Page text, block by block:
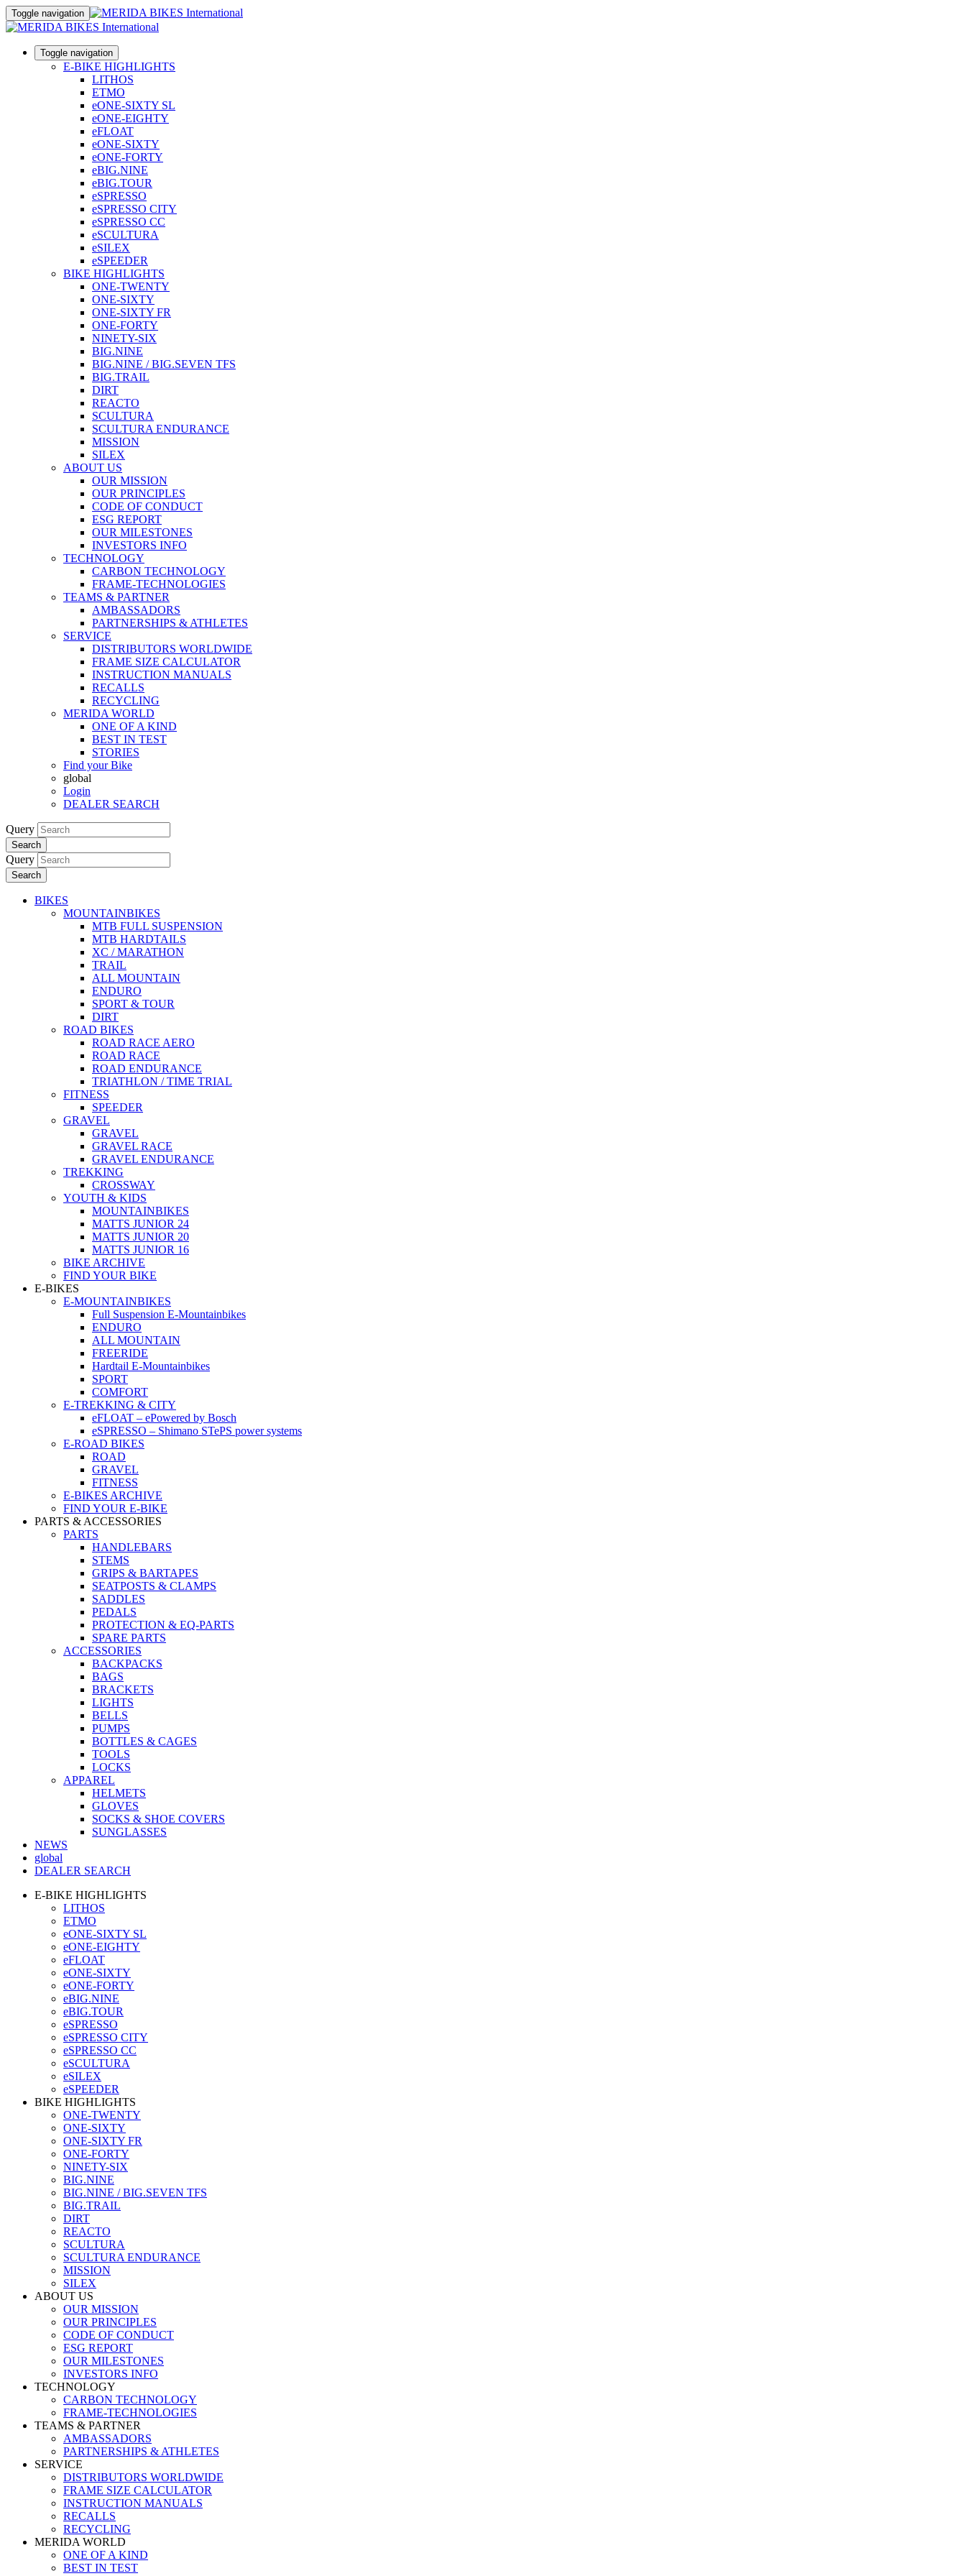
Toggle navigation
Toggle navigation
E-BIKE HIGHLIGHTS
LITHOS
ETMO
eONE-SIXTY SL
eONE-EIGHTY
eFLOAT
eONE-SIXTY
eONE-FORTY
eBIG.NINE
eBIG.TOUR
eSPRESSO
eSPRESSO CITY
eSPRESSO CC
eSCULTURA
eSILEX
eSPEEDER
BIKE HIGHLIGHTS
ONE-TWENTY
ONE-SIXTY
ONE-SIXTY FR
ONE-FORTY
NINETY-SIX
BIG.NINE
BIG.NINE / BIG.SEVEN TFS
BIG.TRAIL
DIRT
REACTO
SCULTURA
SCULTURA ENDURANCE
MISSION
SILEX
ABOUT US
OUR MISSION
OUR PRINCIPLES
CODE OF CONDUCT
ESG REPORT
OUR MILESTONES
INVESTORS INFO
TECHNOLOGY
CARBON TECHNOLOGY
FRAME-TECHNOLOGIES
TEAMS & PARTNER
AMBASSADORS
PARTNERSHIPS & ATHLETES
SERVICE
DISTRIBUTORS WORLDWIDE
FRAME SIZE CALCULATOR
INSTRUCTION MANUALS
RECALLS
RECYCLING
MERIDA WORLD
ONE OF A KIND
BEST IN TEST
STORIES
Find your Bike
global
Login
DEALER SEARCH
Query
Search
Query
Search
BIKES
MOUNTAINBIKES
MTB FULL SUSPENSION
MTB HARDTAILS
XC / MARATHON
TRAIL
ALL MOUNTAIN
ENDURO
SPORT & TOUR
DIRT
ROAD BIKES
ROAD RACE AERO
ROAD RACE
ROAD ENDURANCE
TRIATHLON / TIME TRIAL
FITNESS
SPEEDER
GRAVEL
GRAVEL
GRAVEL RACE
GRAVEL ENDURANCE
TREKKING
CROSSWAY
YOUTH & KIDS
MOUNTAINBIKES
MATTS JUNIOR 24
MATTS JUNIOR 20
MATTS JUNIOR 16
BIKE ARCHIVE
FIND YOUR BIKE
E-BIKES
E-MOUNTAINBIKES
Full Suspension E-Mountainbikes
ENDURO
ALL MOUNTAIN
FREERIDE
Hardtail E-Mountainbikes
SPORT
COMFORT
E-TREKKING & CITY
eFLOAT – ePowered by Bosch
eSPRESSO – Shimano STePS power systems
E-ROAD BIKES
ROAD
GRAVEL
FITNESS
E-BIKES ARCHIVE
FIND YOUR E-BIKE
PARTS & ACCESSORIES
PARTS
HANDLEBARS
STEMS
GRIPS & BARTAPES
SEATPOSTS & CLAMPS
SADDLES
PEDALS
PROTECTION & EQ-PARTS
SPARE PARTS
ACCESSORIES
BACKPACKS
BAGS
BRACKETS
LIGHTS
BELLS
PUMPS
BOTTLES & CAGES
TOOLS
LOCKS
APPAREL
HELMETS
GLOVES
SOCKS & SHOE COVERS
SUNGLASSES
NEWS
global
DEALER SEARCH
E-BIKE HIGHLIGHTS
LITHOS
ETMO
eONE-SIXTY SL
eONE-EIGHTY
eFLOAT
eONE-SIXTY
eONE-FORTY
eBIG.NINE
eBIG.TOUR
eSPRESSO
eSPRESSO CITY
eSPRESSO CC
eSCULTURA
eSILEX
eSPEEDER
BIKE HIGHLIGHTS
ONE-TWENTY
ONE-SIXTY
ONE-SIXTY FR
ONE-FORTY
NINETY-SIX
BIG.NINE
BIG.NINE / BIG.SEVEN TFS
BIG.TRAIL
DIRT
REACTO
SCULTURA
SCULTURA ENDURANCE
MISSION
SILEX
ABOUT US
OUR MISSION
OUR PRINCIPLES
CODE OF CONDUCT
ESG REPORT
OUR MILESTONES
INVESTORS INFO
TECHNOLOGY
CARBON TECHNOLOGY
FRAME-TECHNOLOGIES
TEAMS & PARTNER
AMBASSADORS
PARTNERSHIPS & ATHLETES
SERVICE
DISTRIBUTORS WORLDWIDE
FRAME SIZE CALCULATOR
INSTRUCTION MANUALS
RECALLS
RECYCLING
MERIDA WORLD
ONE OF A KIND
BEST IN TEST